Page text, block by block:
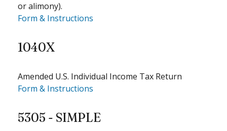
or alimony).
Form & Instructions
1040X
Amended U.S. Individual Income Tax Return
Form & Instructions
5305 - SIMPLE